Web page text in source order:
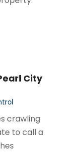
City
crawling
to call a